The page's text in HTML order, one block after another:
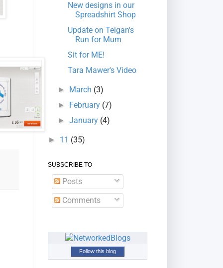
New designs in our
Spreadshirt Shop
Update on Teigan's
Run for Mum
Sit for ME!
Tara Mawer's Video
► March (3)
► February (7)
►January (4)
► 11 (35)
SUBSCRIBE TO
Posts
Comments
Follow this blog